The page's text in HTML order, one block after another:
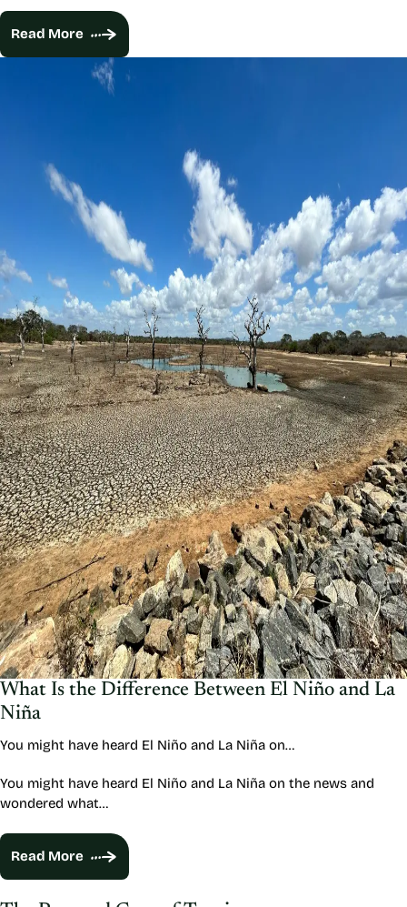
Read More
What Is the Difference Between El Niño and La
Niña
You might have heard El Niño and La Niña on…
You might have heard El Niño and La Niña on the news and
wondered what…
Read More